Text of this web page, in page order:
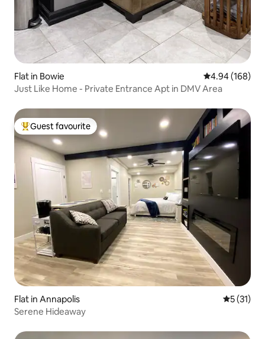
Flat in Bowie 4.94 out of 5
4.94 (168)
Just Like Home - Private Entrance Apt in DMV Area
Top guest favourite
Guest favourite
Flat in Annapolis 5 out of 5
5 (31)
Serene Hideaway